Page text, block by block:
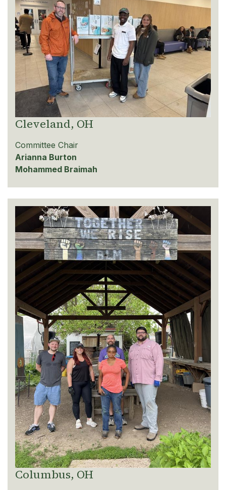
Cleveland, OH
Committee Chair
Arianna Burton
Mohammed Braimah
Columbus, OH